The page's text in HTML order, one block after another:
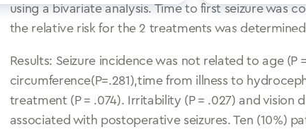
using a bivariate analysis. Time to first seizure was
the relative risk for the 2 treatments was
Results: Seizure incidence was not related to age (P
circumference(P=.281),time from illness to
treatment (P = .074). Irritability (P = .027) and
associated with postoperative seizures. Ten (10%)